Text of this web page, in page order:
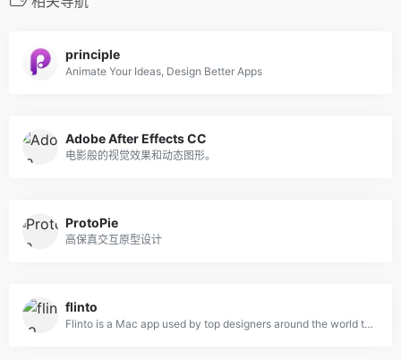
principle
Animate Your Ideas, Design Better Apps
Adobe After Effects CC
电影般的视觉效果和动态图形。
ProtoPie
高保真交互原型设计
flinto
Flinto is a Mac app used by top designers around the world to create interactive and animated prototypes of their app designs.